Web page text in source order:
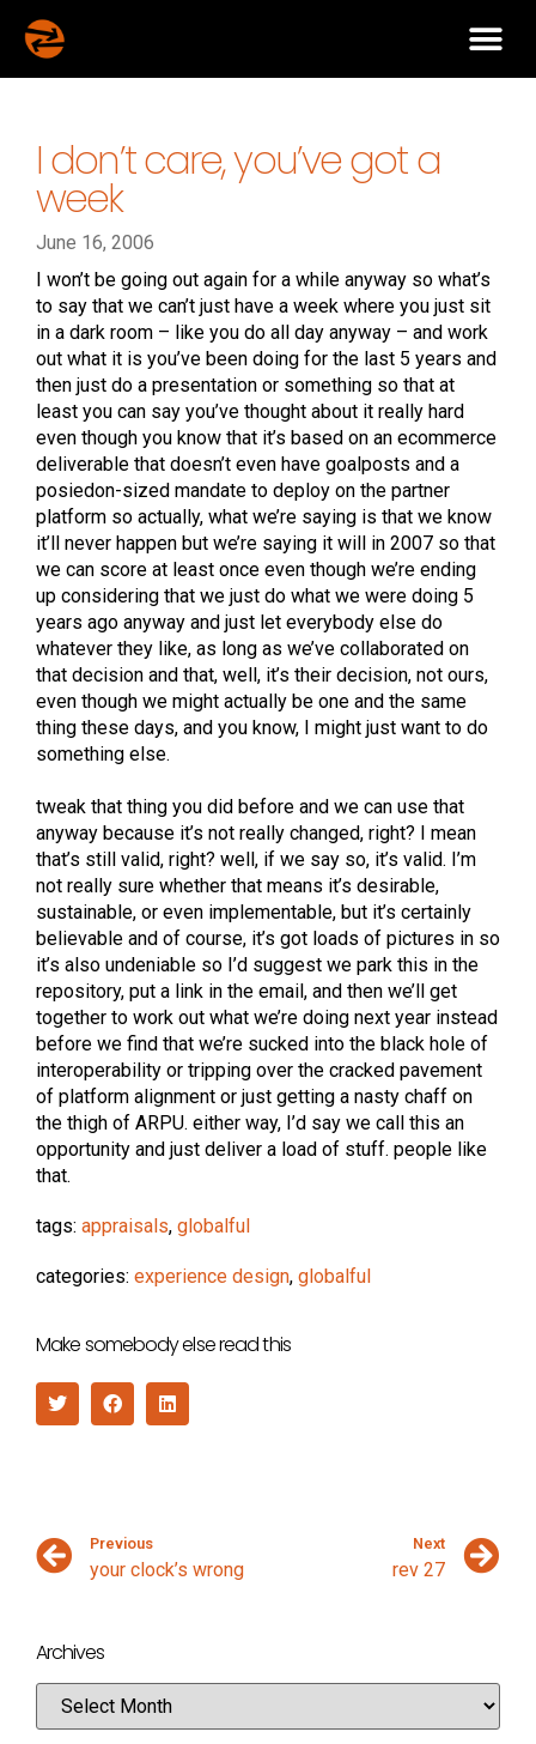
I don’t care, you’ve got a
week
June 16, 2006
I won’t be going out again for a while anyway so what’s
to say that we can’t just have a week where you just sit
in a dark room – like you do all day anyway – and work
out what it is you’ve been doing for the last 5 years and
then just do a presentation or something so that at
least you can say you’ve thought about it really hard
even though you know that it’s based on an ecommerce
deliverable that doesn’t even have goalposts and a
posiedon-sized mandate to deploy on the partner
platform so actually, what we’re saying is that we know
it’ll never happen but we’re saying it will in 2007 so that
we can score at least once even though we’re ending
up considering that we just do what we were doing 5
years ago anyway and just let everybody else do
whatever they like, as long as we’ve collaborated on
that decision and that, well, it’s their decision, not ours,
even though we might actually be one and the same
thing these days, and you know, I might just want to do
something else.
tweak that thing you did before and we can use that
anyway because it’s not really changed, right? I mean
that’s still valid, right? well, if we say so, it’s valid. I’m
not really sure whether that means it’s desirable,
sustainable, or even implementable, but it’s certainly
believable and of course, it’s got loads of pictures in so
it’s also undeniable so I’d suggest we park this in the
repository, put a link in the email, and then we’ll get
together to work out what we’re doing next year instead
before we find that we’re sucked into the black hole of
interoperability or tripping over the cracked pavement
of platform alignment or just getting a nasty chaff on
the thigh of ARPU. either way, I’d say we call this an
opportunity and just deliver a load of stuff. people like
that.
tags: appraisals, globalful
categories: experience design, globalful
Make somebody else read this
Previous
your clock’s wrong
Next
rev 27
Archives